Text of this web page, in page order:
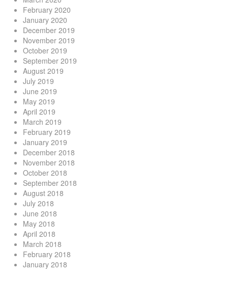
February 2020
January 2020
December 2019
November 2019
October 2019
September 2019
August 2019
July 2019
June 2019
May 2019
April 2019
March 2019
February 2019
January 2019
December 2018
November 2018
October 2018
September 2018
August 2018
July 2018
June 2018
May 2018
April 2018
March 2018
February 2018
January 2018